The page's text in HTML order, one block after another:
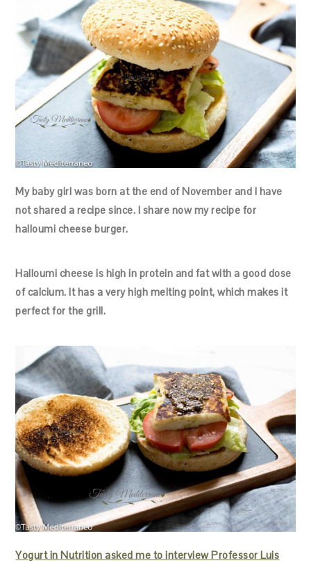
My baby girl was born at the end of November and I have
not shared a recipe since. I share now my recipe for
halloumi cheese burger.
Halloumi cheese is high in protein and fat with a good dose
of calcium. It has a very high melting point, which makes it
perfect for the grill.
Yogurt in Nutrition asked me to interview Professor Luis